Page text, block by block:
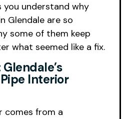
you understand why
Glendale are so
some of them keep
what seemed like a fix.
Interior
comes from a